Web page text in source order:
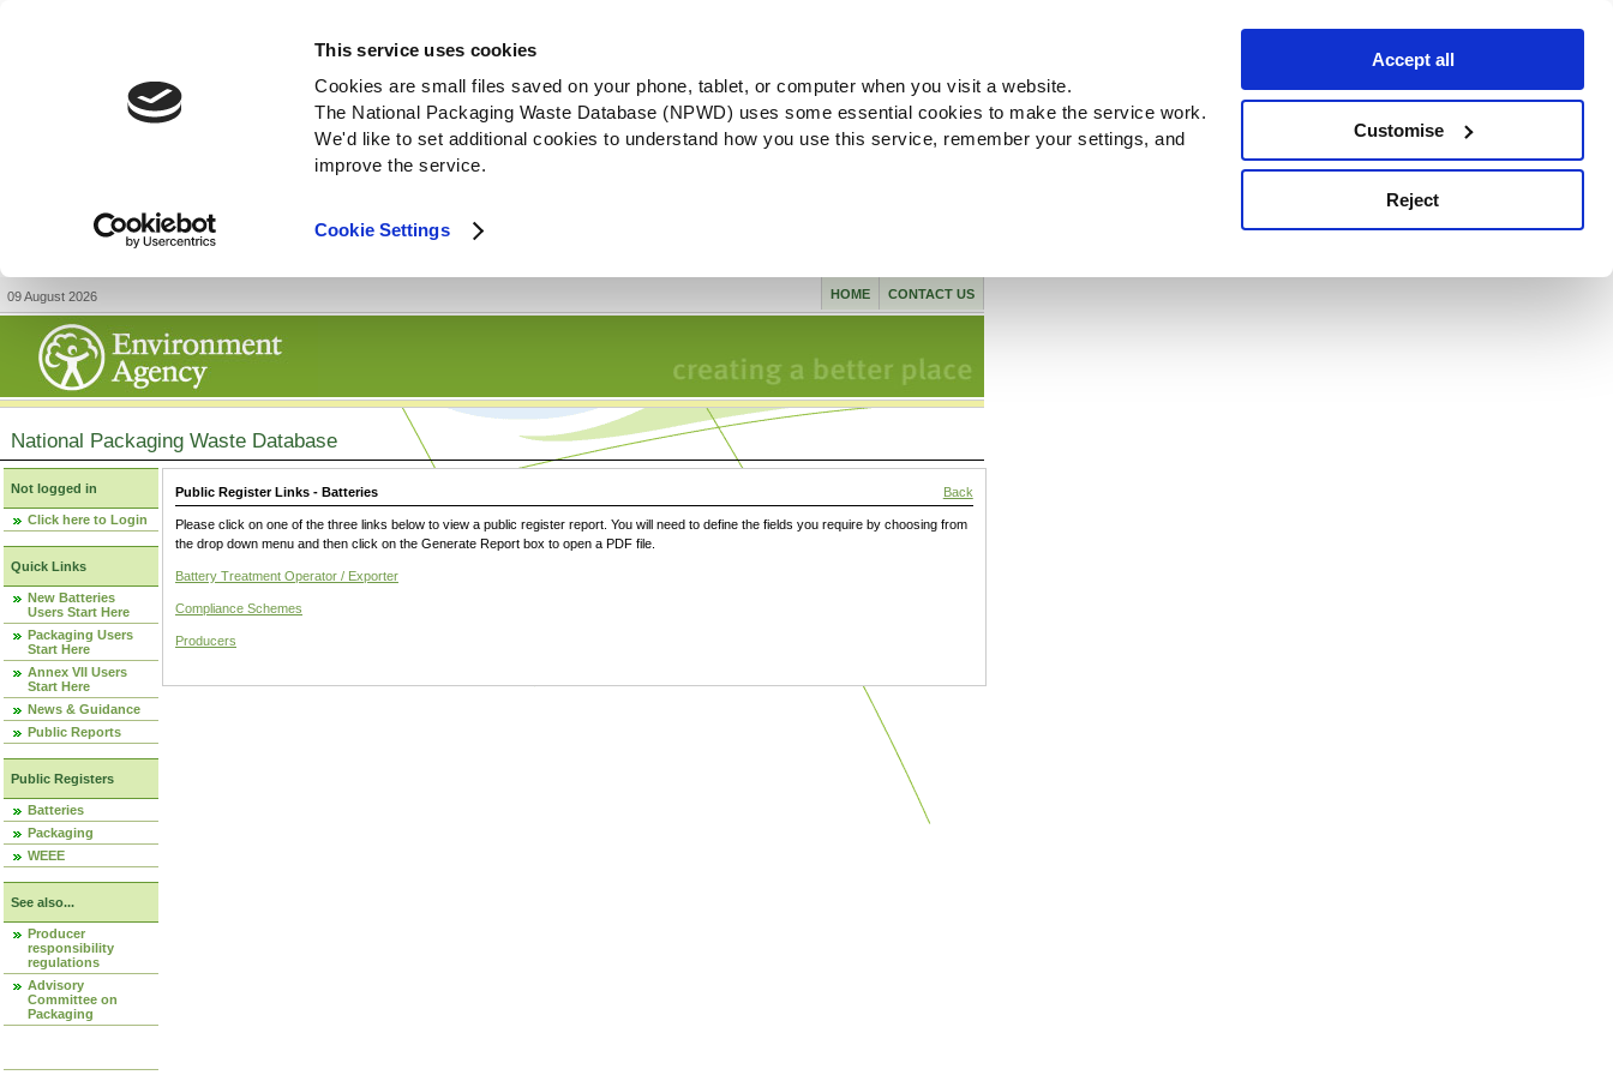
This service uses cookies
Cookies are small files saved on your phone, tablet, or computer when you visit a website.
The National Packaging Waste Database (NPWD) uses some essential cookies to make the service work.
We'd like to set additional cookies to understand how you use this service, remember your settings, and
improve the service.
Cookie Settings
Accept all
Customise
Reject
09 August 2026 CONTACT US
HOME
National Packaging Waste Database
Not logged in
Click here to Login
Quick Links
New Batteries
Users Start Here
Packaging Users
Start Here
Annex VII Users
Start Here
News & Guidance
Public Reports
Public Registers
Batteries
Packaging
WEEE
See also...
Producer
responsibility
regulations
Advisory
Committee on
Packaging
Public Register Links - Batteries Back
Please click on one of the three links below to view a public register report. You will need to define the fields you require by choosing from
the drop down menu and then click on the Generate Report box to open a PDF file.
Battery Treatment Operator / Exporter
Compliance Schemes
Producers